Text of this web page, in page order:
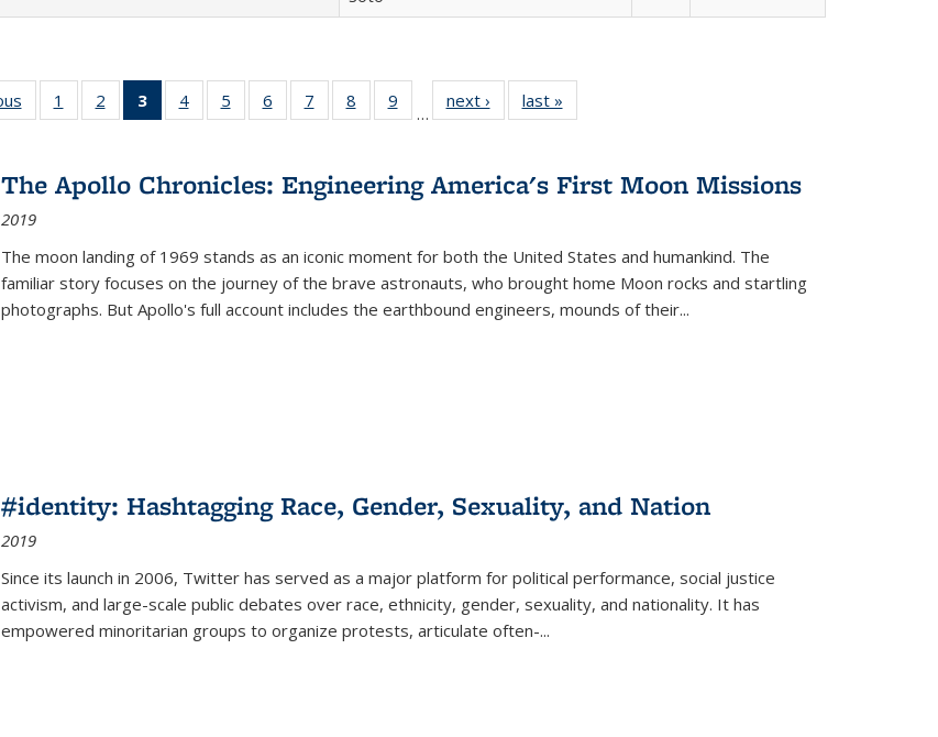
Full listing
table:
1
of 22 Full
listing table:
2
of 22 Full
listing table:
3
of 22 Full
listing
Publications
(Current
4
of 22 Full
listing table:
5
of 22 Full
listing table:
6
of 22 Full
listing table:
7
of 22 Full
listing table:
8
of 22 Full
listing table:
9
of 22 Full
listing table:
…
next ›
Full listing
table:
last »
The Apollo Chronicles: Engineering America's First Moon Missions
2019
The moon landing of 1969 stands as an iconic moment for both the United States and humankind. The
familiar story focuses on the journey of the brave astronauts, who brought home Moon rocks and startling
photographs. But Apollo's full account includes the earthbound engineers, mounds of their...
#identity: Hashtagging Race, Gender, Sexuality, and Nation
2019
Since its launch in 2006, Twitter has served as a major platform for political performance, social justice
activism, and large-scale public debates over race, ethnicity, gender, sexuality, and nationality. It has
empowered minoritarian groups to organize protests, articulate often-...